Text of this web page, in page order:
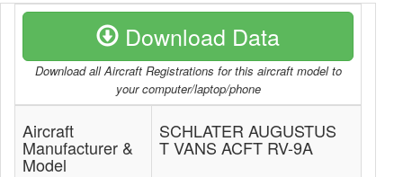
Download Data
Download all Aircraft Registrations for this aircraft model to
your computer/laptop/phone
Aircraft
Manufacturer &
Model
SCHLATER AUGUSTUS
T VANS ACFT RV-9A